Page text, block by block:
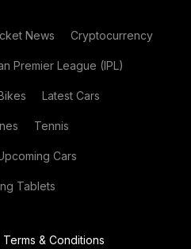
News Cryptocurrency
Premier League (IPL)
Latest Cars
Tennis
Cars
Tablets
Terms & Conditions